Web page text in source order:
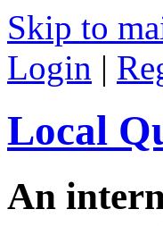
Skip to
Login |
Local
An